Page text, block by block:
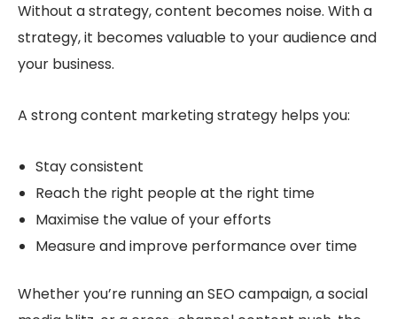
Without a strategy, content becomes noise. With a
strategy, it becomes valuable to your audienceand
your business.
A strong content marketing strategy helps you:
Stay consistent
Reach the right people at the right time
Maximise the value of your efforts
Measure and improve performance over time
Whether you’re running an SEO campaign, a social